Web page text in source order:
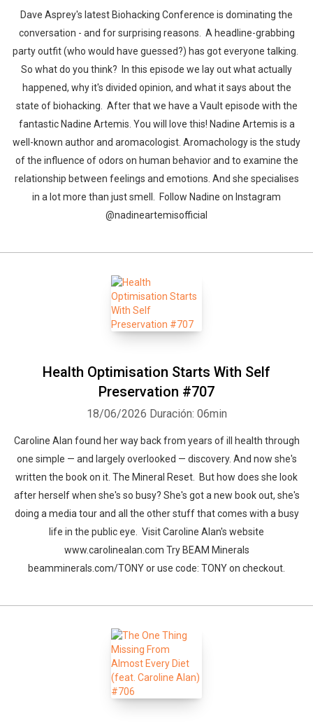
Dave Asprey's latest Biohacking Conference is dominating the
conversation - and for surprising reasons. A headline-grabbing
party outfit (who would have guessed?) has got everyone talking.
So what do you think? In this episode we lay out what actually
happened, why it's divided opinion, and what it says about the
state of biohacking. After that we have a Vault episode with the
fantastic Nadine Artemis. You will love this! Nadine Artemis is a
well-known author and aromacologist. Aromachology is the study
of the influence of odors on human behavior and to examine the
relationship between feelings and emotions. And she specialises
in a lot more than just smell. Follow Nadine on Instagram
@nadineartemisofficial
Health Optimisation Starts With Self
Preservation #707
18/06/2026 Duración: 06min
Caroline Alan found her way back from years of ill health through
one simple — and largely overlooked — discovery. And now she's
written the book on it. The Mineral Reset. But how does she look
after herself when she's so busy? She's got a new book out, she's
doing a media tour and all the other stuff that comes with a busy
life in the public eye. Visit Caroline Alan's website
www.carolinealan.com Try BEAM Minerals
beamminerals.com/TONY or use code: TONY on checkout.